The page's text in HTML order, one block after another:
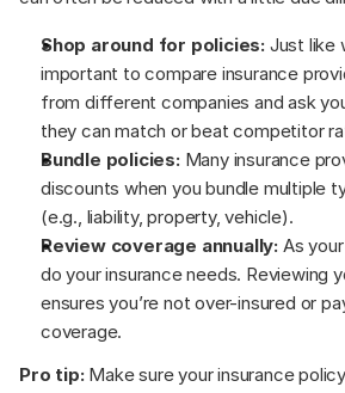
Shop around for policies: Just like
important to compare insurance
from different companies and ask
they can match or beat competitor
Bundle policies: Many insurance
discounts when you bundle multiple
(e.g., liability, property, vehicle).
Review coverage annually: As
do your insurance needs. Reviewing
ensures you’re not over-insured or
coverage.
Pro tip: Make sure your insurance